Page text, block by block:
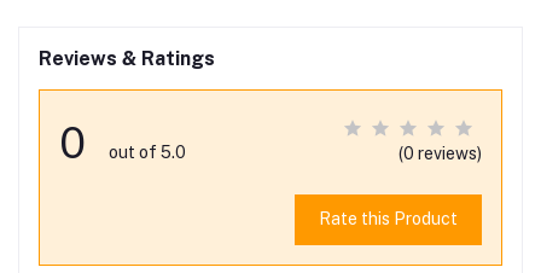
Reviews & Ratings
0 out of 5.0 (0 reviews)
Rate this Product